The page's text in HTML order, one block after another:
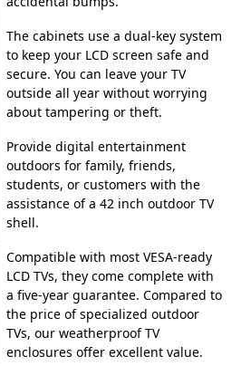
The cabinets use a dual-key system
to keep your LCD screen safe and
secure. You can leave your TV
outside all year without worrying
about tampering or theft.
Provide digital entertainment
outdoors for family, friends,
students, or customers with the
assistance of a 42 inch outdoor TV
shell.
Compatible with most VESA-ready
LCD TVs, they come complete with
a five-year guarantee. Compared to
the price of specialized outdoor
TVs, our weatherproof TV
enclosures offer excellent value.